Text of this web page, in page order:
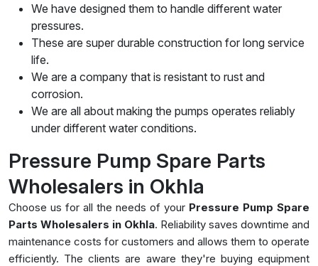
We have designed them to handle different water
pressures.
These are super durable construction for long service
life.
We are a company that is resistant to rust and
corrosion.
We are all about making the pumps operates reliably
under different water conditions.
Pressure Pump Spare Parts
Wholesalers in Okhla
Choose us for all the needs of your Pressure Pump Spare
Parts Wholesalers in Okhla. Reliability saves downtime and
maintenance costs for customers and allows them to operate
efficiently. The clients are aware they're buying equipment